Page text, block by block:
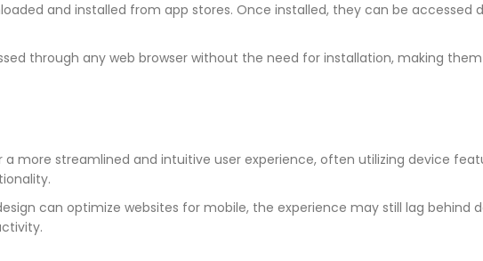
and installed from app stores. Once installed, they can be accessed
through any web browser without the need for installation, making
a more streamlined and intuitive user experience, often utilizing device
can optimize websites for mobile, the experience may still lag behind